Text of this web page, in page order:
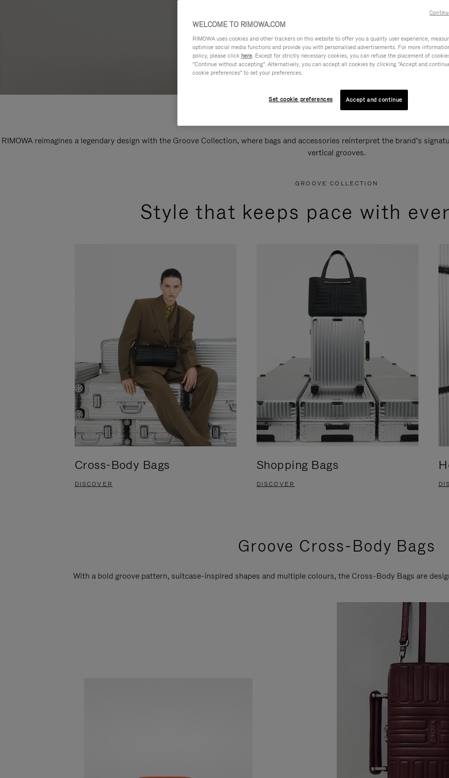
RIMOWA reimagines a legendary design with the Groove Collection, where bags and accessories reinterpret the brand’s
vertical grooves.
GROOVE COLLECTION
Style that keeps pace with
Cross-Body Bags
DISCOVER
Shopping Bags
DISCOVER
Groove Cross-Body Bags
With a bold groove pattern, suitcase-inspired shapes and multiple colours, the Cross-Body Bags are
WELCOME TO RIMOWA.COM
RIMOWA uses cookies and other trackers on this website to offer you a quality user experience,
optimise social media functions and provide you with personalised advertisements. For more
policy, please click here. Except for strictly necessary cookies, you can refuse the placement of
"Continue without accepting". Alternatively, you can accept all cookies by clicking "Accept and
cookie preferences" to set your preferences.
Set cookie preferences Accept and continue